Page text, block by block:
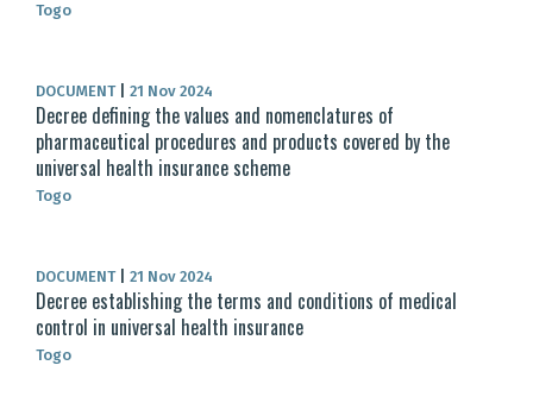
Togo
DOCUMENT 21 Nov 2024
Decree defining the values and nomenclatures of
pharmaceutical procedures and products covered by the
universal health insurance scheme
Togo
DOCUMENT 21 Nov 2024
Decree establishing the terms and conditions of medical
control in universal health insurance
Togo